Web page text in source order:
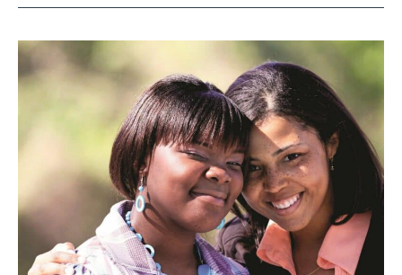
All
lawyers
children
thrive